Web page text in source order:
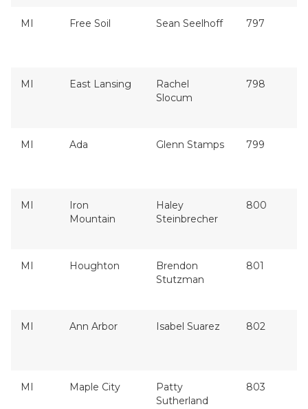
MI Free Soil Sean Seelhoff 797
MI East Lansing
Rachel
Slocum
798
MI Ada Glenn Stamps 799
MI
Iron
Mountain
Haley
Steinbrecher
800
MI Houghton
Brendon
Stutzman
801
MI Ann Arbor Isabel Suarez 802
MI Maple City
Patty
Sutherland
803